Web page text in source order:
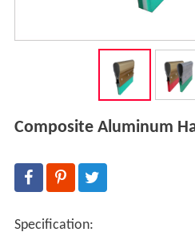
Composite Aluminum
Specification: